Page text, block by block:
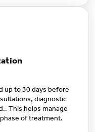
up to 30 days before
diagnostic
This helps manage
of treatment.